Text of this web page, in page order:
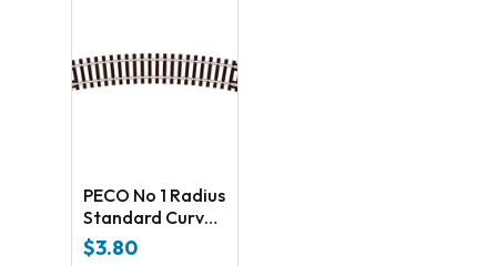
PECO No 1 Radius
Standard Curve
ST-3
$3.80